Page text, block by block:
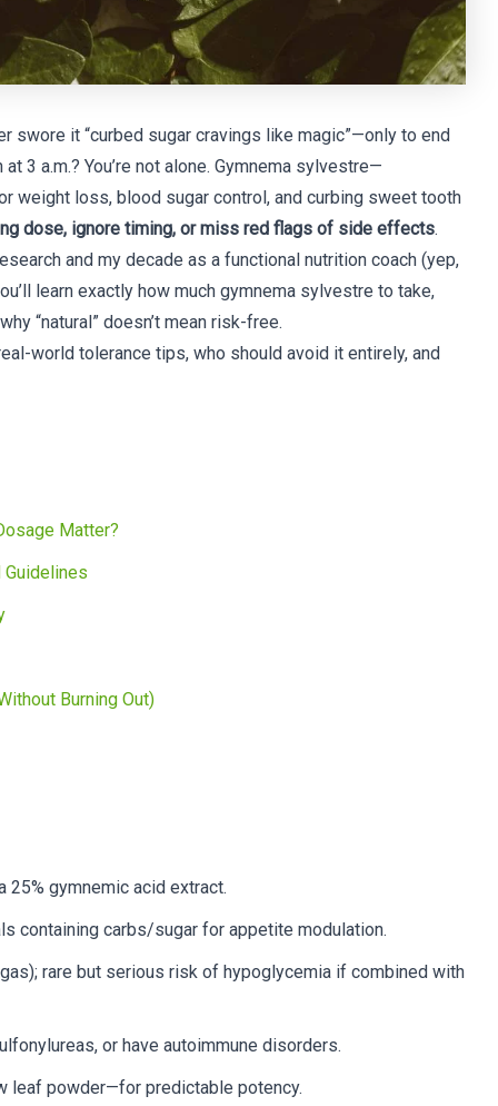
swore it “curbed sugar cravings like magic”—only to end
3 a.m.? You’re not alone. Gymnema sylvestre—
weight loss, blood sugar control, and curbing sweet tooth
dose, ignore timing, or miss red flags of side effects.
and my decade as a functional nutrition coach (yep,
learn exactly how much gymnema sylvestre to take,
“natural” doesn’t mean risk-free.
world tolerance tips, who should avoid it entirely, and
Matter?
Burning Out)
gymnemic acid extract.
containing carbs/sugar for appetite modulation.
rare but serious risk of hypoglycemia if combined with
or have autoimmune disorders.
leaf powder—for predictable potency.